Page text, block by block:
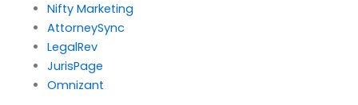
Nifty Marketing
AttorneySync
LegalRev
JurisPage
Omnizant